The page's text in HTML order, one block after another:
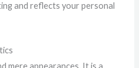
and reflects your personal
mere appearances. It is a